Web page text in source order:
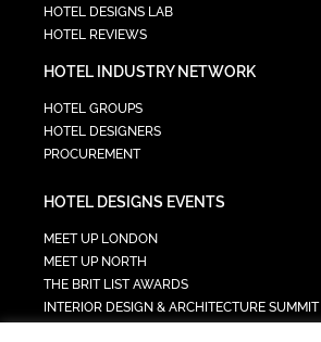
HOTEL DESIGNS LAB
HOTEL REVIEWS
HOTEL INDUSTRY NETWORK
HOTEL GROUPS
HOTEL DESIGNERS
PROCUREMENT
HOTEL DESIGNS EVENTS
MEET UP LONDON
MEET UP NORTH
THE BRIT LIST AWARDS
INTERIOR DESIGN & ARCHITECTURE SUMMIT